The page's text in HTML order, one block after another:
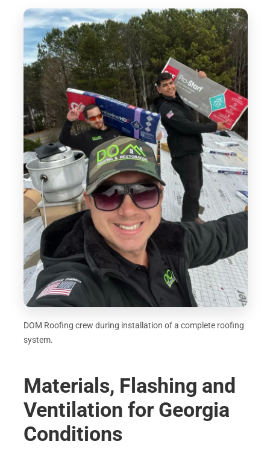
DOM Roofing crew during installation of a complete roofing
system.
Materials, Flashing and
Ventilation for Georgia
Conditions